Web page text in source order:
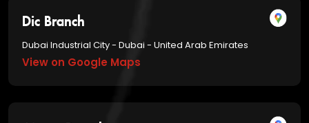
Dic Branch
Dubai Industrial City - Dubai - United Arab Emirates
View on Google Maps